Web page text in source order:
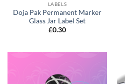
LABELS
Doja Pak Permanent Marker
Glass Jar Label Set
£0.30